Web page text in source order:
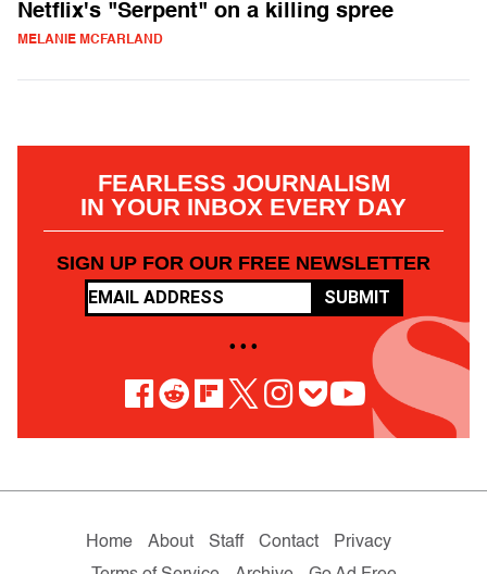
Netflix's "Serpent" on a killing spree
MELANIE MCFARLAND
FEARLESS JOURNALISM
IN YOUR INBOX EVERY DAY
SIGN UP FOR OUR FREE NEWSLETTER
SUBMIT
• • •
Home About Staff Contact
Privacy